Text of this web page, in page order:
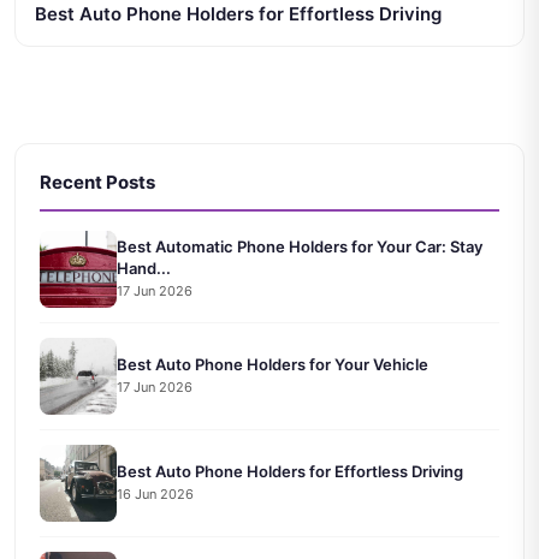
Best Auto Phone Holders for Effortless Driving
Recent Posts
Best Automatic Phone Holders for Your Car: Stay
Hand...
17 Jun 2026
Best Auto Phone Holders for Your Vehicle
17 Jun 2026
Best Auto Phone Holders for Effortless Driving
16 Jun 2026